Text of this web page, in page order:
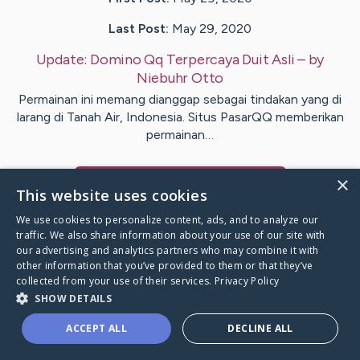
Last Post: May 29, 2020
Update: Domino Qq Terpercaya Duit Asli– by
NiebuhrOtto
Permainan ini memang dianggap sebagai tindakan yang di
larang di Tanah Air, Indonesia. Situs PasarQQ memberikan
permainan…
Caring Bridge dot org
×
This website uses cookies
We use cookies to personalize content, ads, and to analyze our
traffic. We also share information about your use of our site with
our advertising and analytics partners who may combine it with
other information that you’ve provided to them or that they’ve
collected from your use of their services. Privacy Policy
SHOW DETAILS
ACCEPT ALL DECLINE ALL